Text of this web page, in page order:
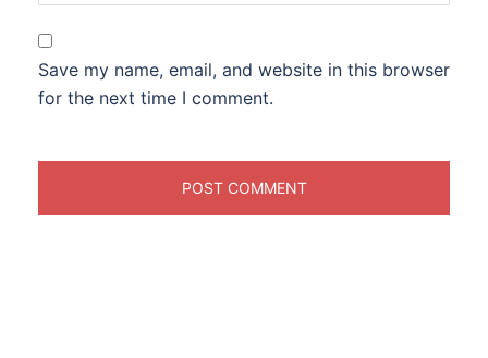
Save my name, email, and website in this browser
for the next time I comment.